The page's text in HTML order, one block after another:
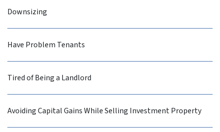
Downsizing
Have Problem Tenants
Tired of Being a Landlord
Avoiding Capital Gains While Selling Investment Property